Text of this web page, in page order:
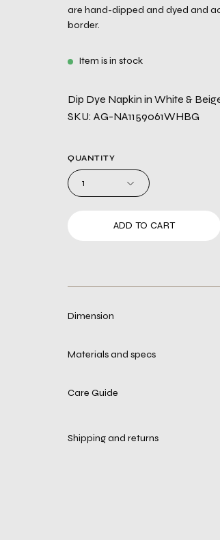
are hand-dipped and dyed and
border.
Item is in stock
Dip Dye Napkin in White &
SKU: AG-NA1159061WHBG
QUANTITY
1
ADD TO CART
Dimension
Materials and specs
Care Guide
Shipping and returns